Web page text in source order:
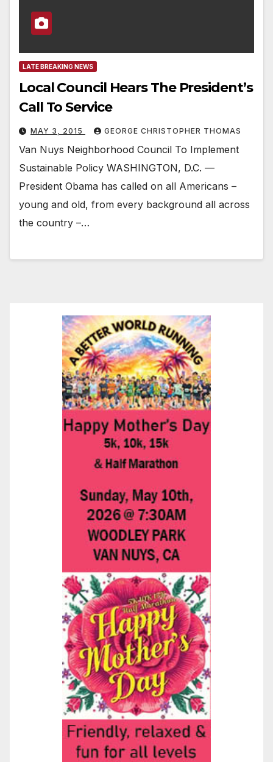
LATE BREAKING NEWS
Local Council Hears The President’s
Call To Service
MAY 3, 2015 GEORGE CHRISTOPHER THOMAS
Van Nuys Neighborhood Council To Implement
Sustainable Policy WASHINGTON, D.C. —
President Obama has called on all Americans –
young and old, from every background all across
the country –…